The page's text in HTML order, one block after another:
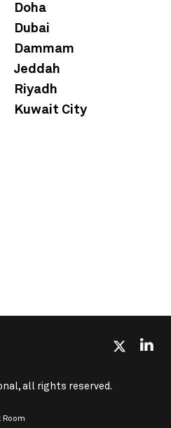
Doha
Dubai
Dammam
Jeddah
Riyadh
Kuwait City
all rights reserved.
Room